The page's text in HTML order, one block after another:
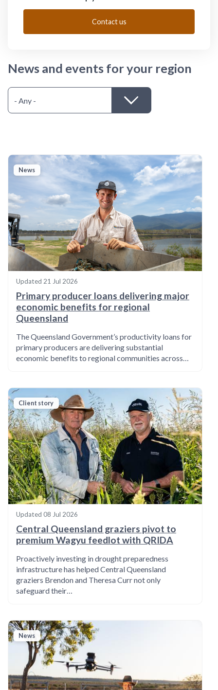
Contact us
News and events for your region
News
Updated 21 Jul 2026
Primary producer loans delivering major
economic benefits for regional
Queensland
The Queensland Government’s productivity loans for
primary producers are delivering substantial
economic benefits to regional communities across…
Client story
Updated 08 Jul 2026
Central Queensland graziers pivot to
premium Wagyu feedlot with QRIDA
Proactively investing in drought preparedness
infrastructure has helped Central Queensland
graziers Brendon and Theresa Curr not only
safeguard their…
News